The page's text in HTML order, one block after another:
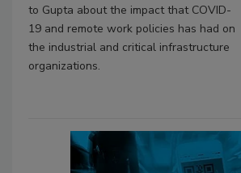
to Gupta about the impact that COVID-
19 and remote work policies has had on
the industrial and critical infrastructure
organizations.